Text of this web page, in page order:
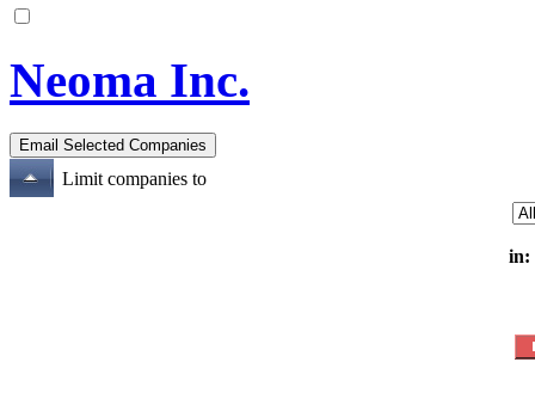
Neoma Inc.
Limit companies to
in: